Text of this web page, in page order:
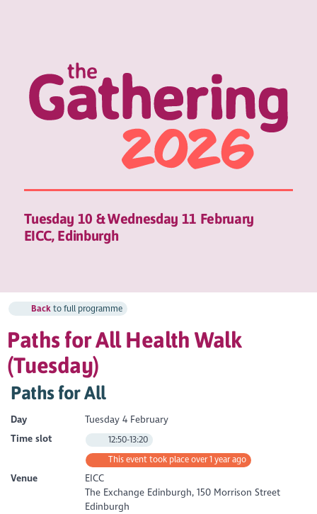
Tuesday 10 & Wednesday 11 February
EICC, Edinburgh
Backto full programme
Paths for All Health Walk
(Tuesday)
Paths for All
Day
Tuesday 4 February
Time slot
12:50-13:20
This event took place over 1 year ago
Venue
EICC
The Exchange Edinburgh, 150 Morrison Street
Edinburgh